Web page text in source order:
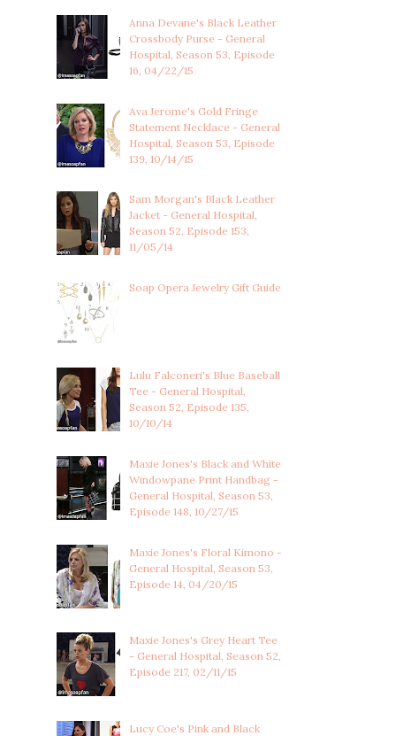
Anna Devane's Black Leather
Crossbody Purse - General
Hospital, Season 53, Episode
16, 04/22/15
Ava Jerome's Gold Fringe
Statement Necklace - General
Hospital, Season 53, Episode
139, 10/14/15
Sam Morgan's Black Leather
Jacket - General Hospital,
Season 52, Episode 153,
11/05/14
Soap Opera Jewelry Gift Guide
Lulu Falconeri's Blue Baseball
Tee - General Hospital,
Season 52, Episode 135,
10/10/14
Maxie Jones's Black and White
Windowpane Print Handbag -
General Hospital, Season 53,
Episode 148, 10/27/15
Maxie Jones's Floral Kimono -
General Hospital, Season 53,
Episode 14, 04/20/15
Maxie Jones's Grey Heart Tee
- General Hospital, Season 52,
Episode 217, 02/11/15
Lucy Coe's Pink and Black